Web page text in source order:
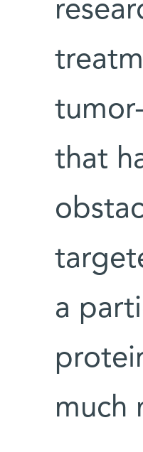
that
a
much